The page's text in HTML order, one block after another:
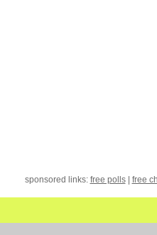
sponsored links: free polls| free